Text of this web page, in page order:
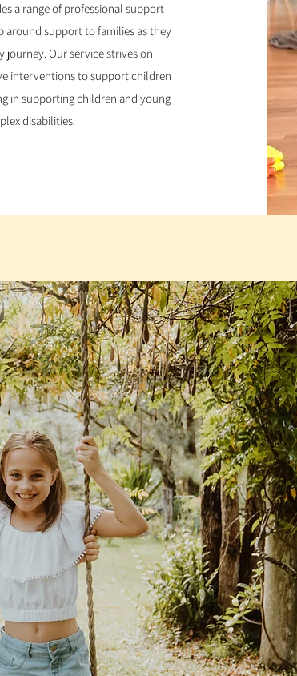
a range of professional support
support to families as they
Our service strives on
interventions to support children
in supporting children and young
disabilities.